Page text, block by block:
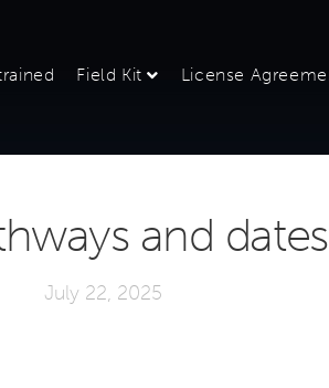
Field Kit License
and
July 22, 2025